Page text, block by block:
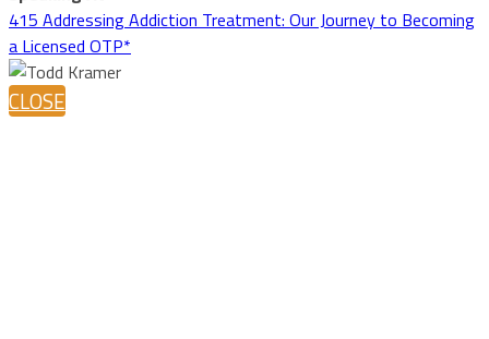
415 Addressing Addiction Treatment: Our Journey to Becoming
a Licensed OTP*
CLOSE